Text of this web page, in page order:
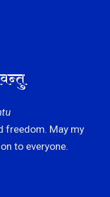
freedom. May my
to everyone.